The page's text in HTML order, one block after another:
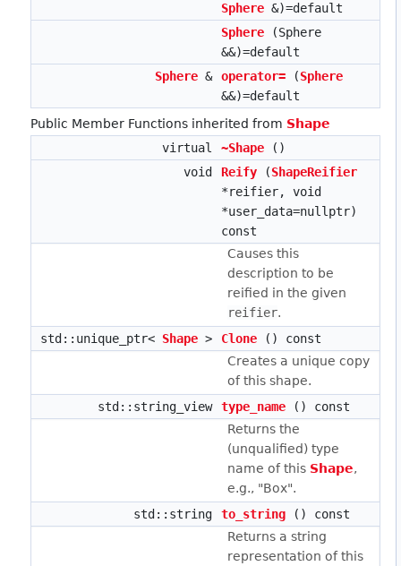
Sphere &)=default
Sphere (Sphere
&&)=default
Sphere & operator= (Sphere
&&)=default
Public Member Functions inherited from Shape
virtual
~Shape ()
void
Reify (ShapeReifier
*reifier, void
*user_data=nullptr)
const
Causes this
description to be
reified in the given
reifier.
std::unique_ptr< Shape > Clone () const
Creates a unique copy
of this shape.
std::string_view type_name () const
Returns the
(unqualified) type
name of this Shape,
e.g., "Box".
std::string
to_string () const
Returns a string
representation of this